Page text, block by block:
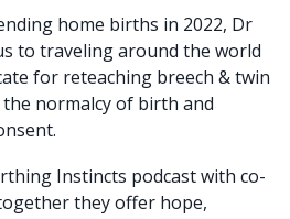
home births in 2022, Dr
to traveling around the world
for reteaching breech & twin
normalcy of birth and
Instincts podcast with co-
they offer hope,